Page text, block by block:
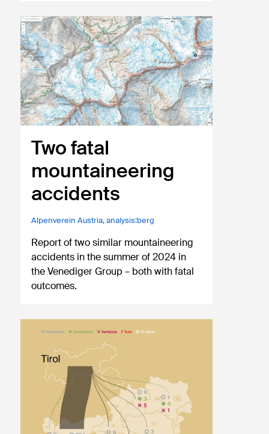
Two fatal
mountaineering
accidents
Alpenverein Austria,analysis:berg
Report of two similar mountaineering
accidents in the summer of 2024 in
the Venediger Group – both with fatal
outcomes.